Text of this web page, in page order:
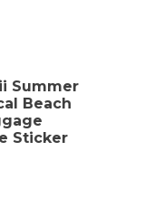
Summer
Beach
Sticker